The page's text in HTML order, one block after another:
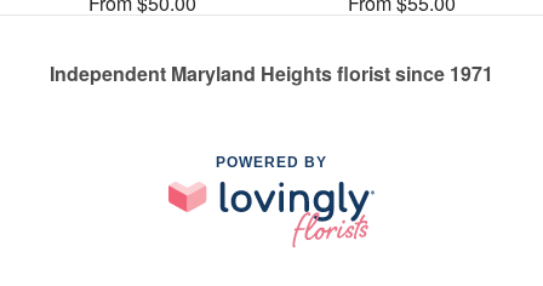
Independent Maryland Heights florist since 1971
POWERED BY